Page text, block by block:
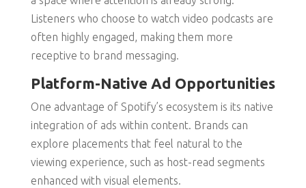
Listeners who choose to watch video podcasts are
often highly engaged, making them more
receptive to brand messaging.
Platform-Native Ad Opportunities
One advantage of Spotify’s ecosystem is its native
integration of ads within content. Brands can
explore placements that feel natural to the
viewing experience, such as host-read segments
enhanced with visual elements.